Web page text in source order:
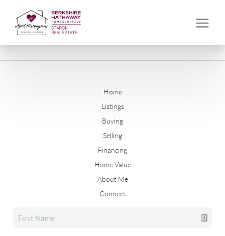
Home
Listings
Buying
Selling
Financing
Home Value
About Me
Connect